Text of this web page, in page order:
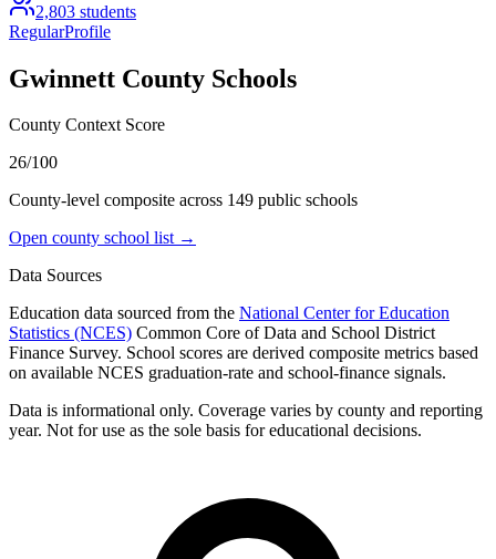
2,803 students
RegularProfile
Gwinnett County Schools
County Context Score
26/100
County-level composite across 149 public schools
Open county school list →
Data Sources
Education data sourced from the National Center for Education
Statistics (NCES) Common Core of Data and School District
Finance Survey. School scores are derived composite metrics based
on available NCES graduation-rate and school-finance signals.
Data is informational only. Coverage varies by county and reporting
year. Not for use as the sole basis for educational decisions.